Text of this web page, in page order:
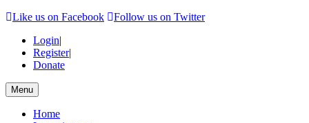
Like us on Facebook
Follow us on Twitter
Login|
Register|
Donate
Menu
Home